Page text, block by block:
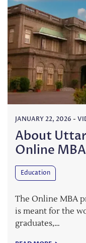
JANUARY 22, 2026 -
About
Online MBA
Education
The Online MBA
is meant for the
graduates,…